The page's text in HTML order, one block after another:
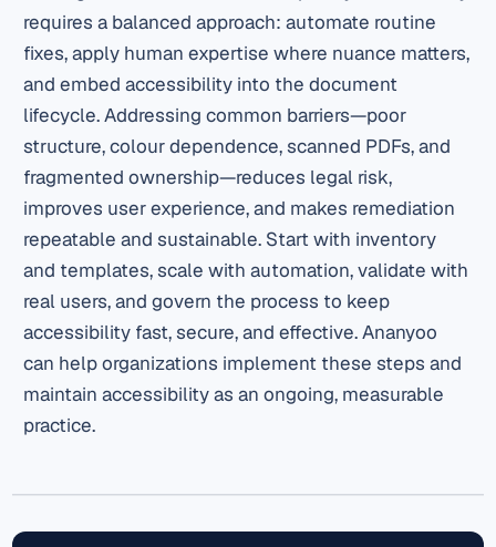
requires a balanced approach: automate routine
fixes, apply human expertise where nuance matters,
and embed accessibility into the document
lifecycle. Addressing common barriers—poor
structure, colour dependence, scanned PDFs, and
fragmented ownership—reduces legal risk,
improves user experience, and makes remediation
repeatable and sustainable. Start with inventory
and templates, scale with automation, validate with
real users, and govern the process to keep
accessibility fast, secure, and effective. Ananyoo
can help organizations implement these steps and
maintain accessibility as an ongoing, measurable
practice.